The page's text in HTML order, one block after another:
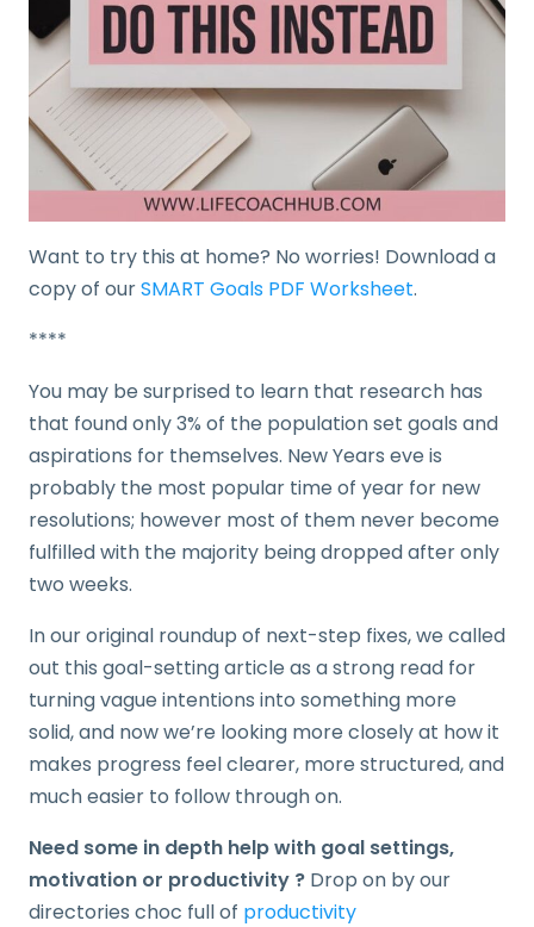
Want to try this at home? No worries! Download a
copy of ourSMART Goals PDF Worksheet.
****
You may be surprised to learn that research has
that found only 3% of the population set goals and
aspirations for themselves. New Years eve is
probably the most popular time of year for new
resolutions; however most of them never become
fulfilled with the majority being dropped after only
two weeks.
In our original roundup of next-step fixes, we called
out this goal-setting article as a strong read for
turning vague intentions into something more
solid, and now we’re looking more closely at how it
makes progress feel clearer, more structured, and
much easier to follow through on.
Need some in depth help with goal settings,
motivation or productivity ? Drop on by our
directories choc full of productivity